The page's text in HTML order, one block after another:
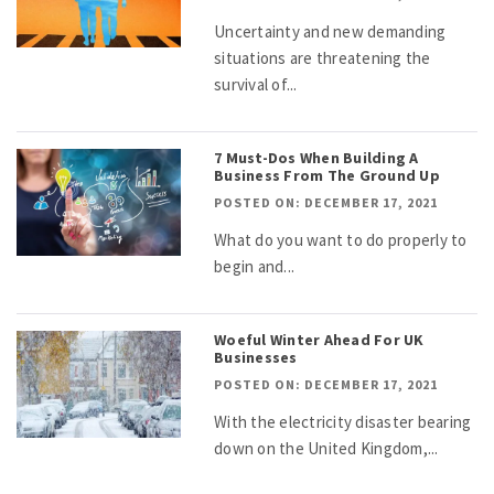
Uncertainty and new demanding
situations are threatening the
survival of...
7 Must-Dos When Building A
Business From The Ground Up
POSTED ON: DECEMBER 17, 2021
What do you want to do properly to
begin and...
Woeful Winter Ahead For UK
Businesses
POSTED ON: DECEMBER 17, 2021
With the electricity disaster bearing
down on the United Kingdom,...